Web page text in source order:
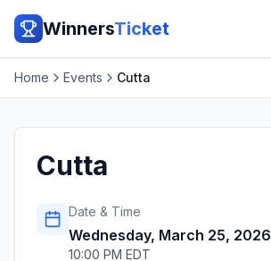
WinnersTicket
Home Events Cutta
Cutta
Date & Time
Wednesday, March 25, 2026
10:00 PM EDT